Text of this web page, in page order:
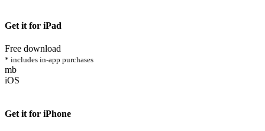
Get it for iPad
Free download
* includes in-app purchases
mb
iOS
Get it for iPhone